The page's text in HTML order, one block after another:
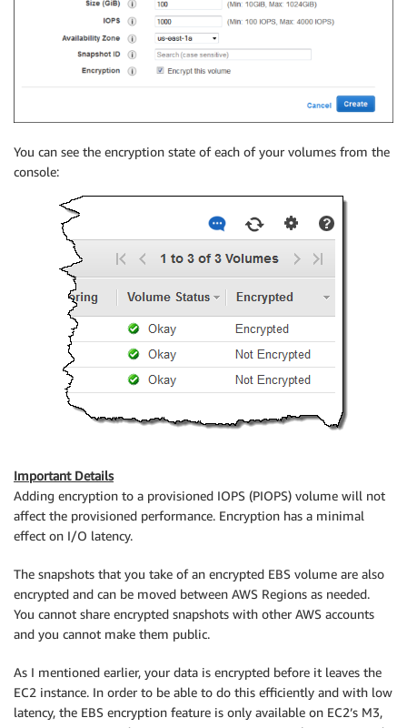
You can see the encryption state of each of your volumes from the
console:
Important Details
Adding encryption to a provisioned IOPS (PIOPS) volume will not
affect the provisioned performance. Encryption has a minimal
effect on I/O latency.
The snapshots that you take of an encrypted EBS volume are also
encrypted and can be moved between AWS Regions as needed.
You cannot share encrypted snapshots with other AWS accounts
and you cannot make them public.
As I mentioned earlier, your data is encrypted before it leaves the
EC2 instance. In order to be able to do this efficiently and with low
latency, the EBS encryption feature is only available on EC2’s M3,